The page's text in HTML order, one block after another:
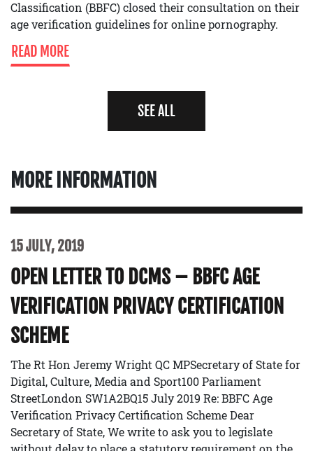
Classification (BBFC) closed their consultation on their
age verification guidelines for online pornography.
READ MORE
SEE ALL
MORE INFORMATION
15 JULY, 2019
OPEN LETTER TO DCMS – BBFC AGE
VERIFICATION PRIVACY CERTIFICATION
SCHEME
The Rt Hon Jeremy Wright QC MPSecretary of State for
Digital, Culture, Media and Sport100 Parliament
StreetLondon SW1A2BQ15 July 2019 Re: BBFC Age
Verification Privacy Certification Scheme Dear
Secretary of State, We write to ask you to legislate